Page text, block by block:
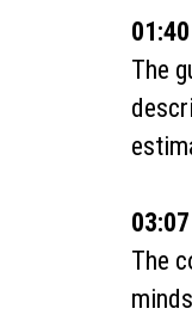
The
The